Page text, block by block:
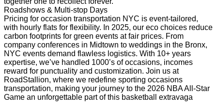
Roadshows & Multi-stop Days
Pricing for occasion transportation NYC is event-tailored,
with hourly flats for flexibility. In 2025, our eco choices reduce
carbon footprints for green events at fair prices. From
company conferences in Midtown to weddings in the Bronx,
NYC events demand flawless logistics. With 10+ years
expertise, we’ve handled 1000’s of occasions, incomes
reward for punctuality and customization. Join us at
RoadStallion, where we redefine sporting occasions
transportation, making your journey to the 2026 NBA All-Star
Game an unforgettable part of this basketball extravaga